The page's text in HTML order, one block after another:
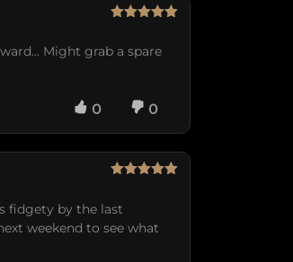
Might grab a spare
0 0
fidgety by the last
weekend to see what